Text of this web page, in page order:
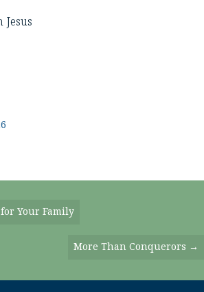
Your Family
More Than Conquerors →